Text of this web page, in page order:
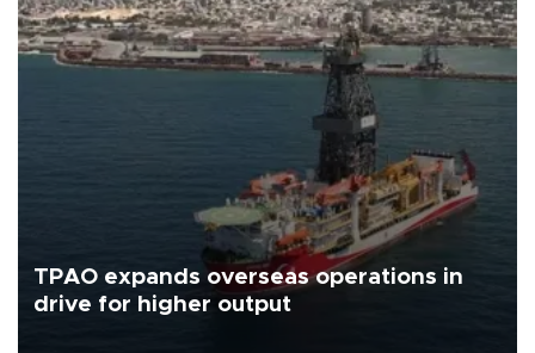
TPAO expands overseas operations in
drive for higher output